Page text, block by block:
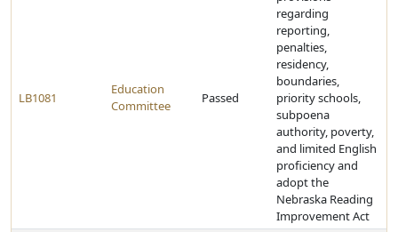
LB1081
Education
Committee
Passed
regarding
reporting,
penalties,
residency,
boundaries,
priority schools,
subpoena
authority, poverty,
and limited English
proficiency and
adopt the
Nebraska Reading
Improvement Act